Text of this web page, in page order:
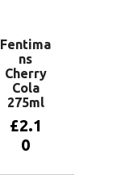
Fentima
ns
Cherry
Cola
275ml
£2.1
0